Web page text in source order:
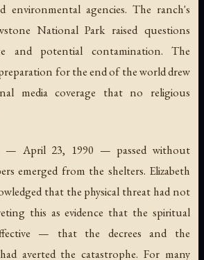
environmental agencies. The ranch's
National Park raised questions
and potential contamination. The
for the end of the world drew
media coverage that no religious
— April 23, 1990 — passed without
emerged from the shelters. Elizabeth
that the physical threat had not
this as evidence that the spiritual
— that the decrees and the
averted the catastrophe. For many